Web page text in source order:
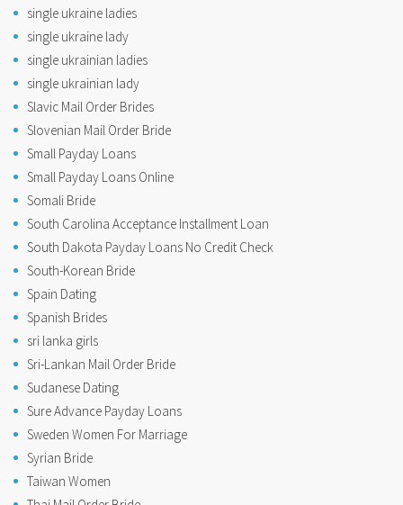
single ukraine ladies
single ukraine lady
single ukrainian ladies
single ukrainian lady
Slavic Mail Order Brides
Slovenian Mail Order Bride
Small Payday Loans
Small Payday Loans Online
Somali Bride
South Carolina Acceptance Installment Loan
South Dakota Payday Loans No Credit Check
South-Korean Bride
Spain Dating
Spanish Brides
sri lanka girls
Sri-Lankan Mail Order Bride
Sudanese Dating
Sure Advance Payday Loans
Sweden Women For Marriage
Syrian Bride
Taiwan Women